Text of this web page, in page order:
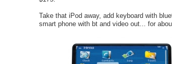
Take that iPod away, add keyboard with
smart phone with bt and video out... for